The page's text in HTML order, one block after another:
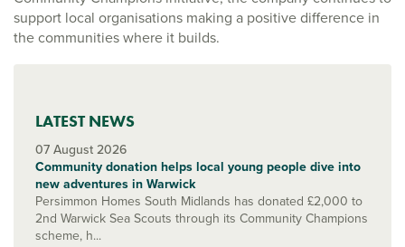
support local organisations making a positive difference in
the communities where it builds.
LATEST NEWS
07 August 2026
Community donation helps local young people dive into
new adventures in Warwick
Persimmon Homes South Midlands has donated £2,000 to
2nd Warwick Sea Scouts through its Community Champions
scheme, h...